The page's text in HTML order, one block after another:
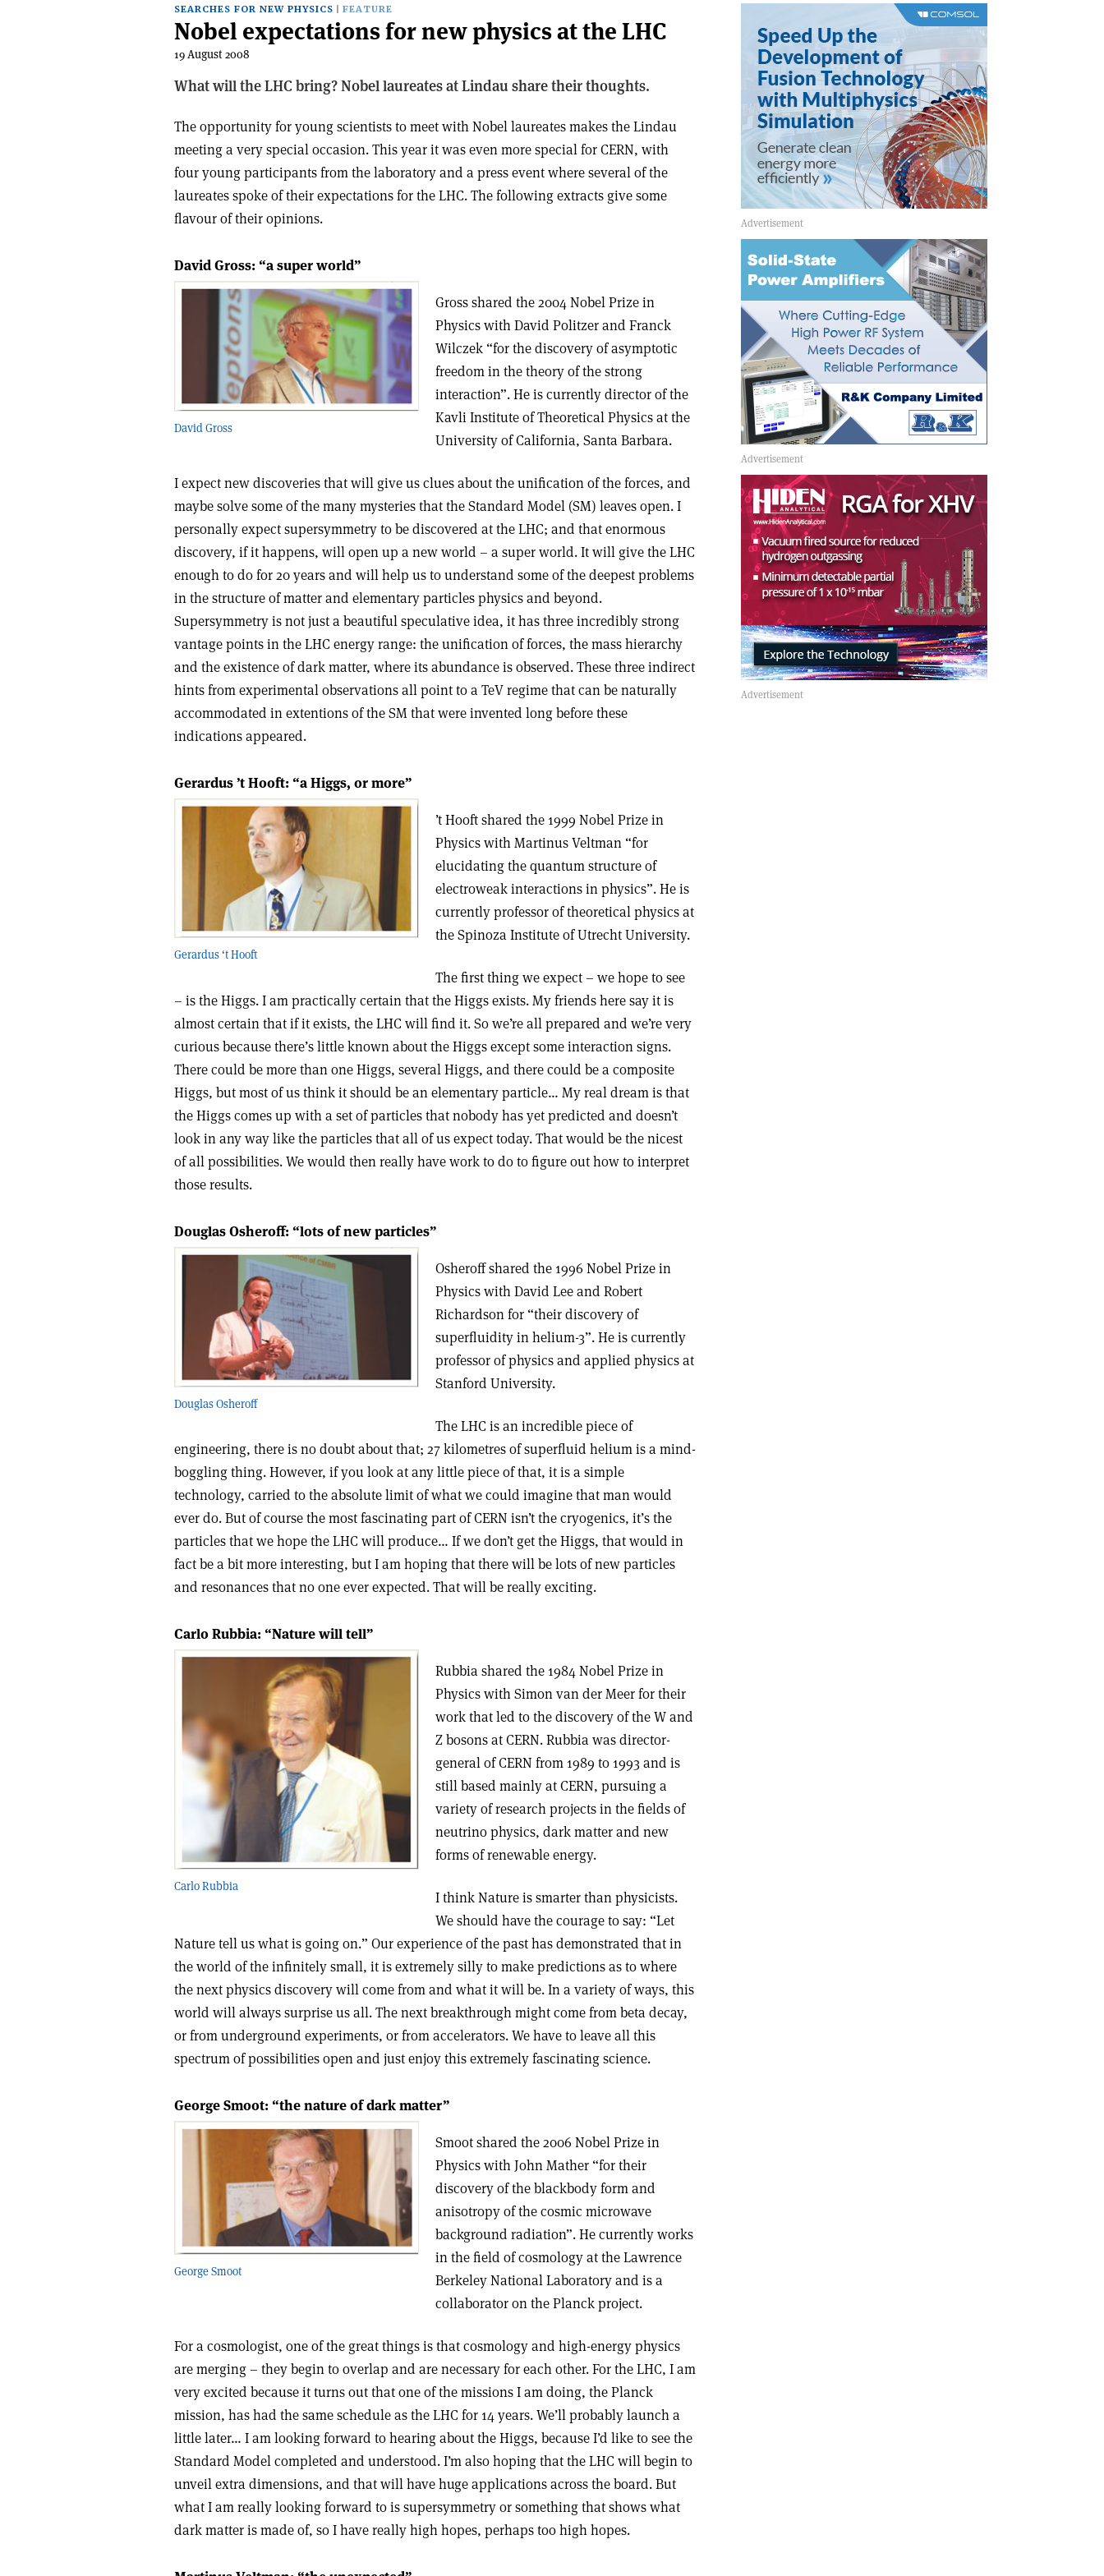
SEARCHES FOR NEW PHYSICS FEATURE
Nobel expectations for new physics at the LHC
19 August 2008
What will the LHC bring? Nobel laureates at Lindau share their thoughts.
The opportunity for young scientists to meet with Nobel laureates makes the Lindau
meeting a very special occasion. This year it was even more special for CERN, with
four young participants from the laboratory and a press event where several of the
laureates spoke of their expectations for the LHC. The following extracts give some
flavour of their opinions.
David Gross: “a super world”
David Gross
Gross shared the 2004 Nobel Prize in
Physics with David Politzer and Franck
Wilczek “for the discovery of asymptotic
freedom in the theory of the strong
interaction”. He is currently director of the
Kavli Institute of Theoretical Physics at the
University of California, Santa Barbara.
I expect new discoveries that will give us clues about the unification of the forces, and
maybe solve some of the many mysteries that the Standard Model (SM) leaves open. I
personally expect supersymmetry to be discovered at the LHC; and that enormous
discovery, if it happens, will open up a new world – a super world. It will give the LHC
enough to do for 20 years and will help us to understand some of the deepest problems
in the structure of matter and elementary particles physics and beyond.
Supersymmetry is not just a beautiful speculative idea, it has three incredibly strong
vantage points in the LHC energy range: the unification of forces, the mass hierarchy
and the existence of dark matter, where its abundance is observed. These three indirect
hints from experimental observations all point to a TeV regime that can be naturally
accommodated in extentions of the SM that were invented long before these
indications appeared.
Gerardus ’t Hooft: “a Higgs, or more”
Gerardus ‘t Hooft
’t Hooft shared the 1999 Nobel Prize in
Physics with Martinus Veltman “for
elucidating the quantum structure of
electroweak interactions in physics”. He is
currently professor of theoretical physics at
the Spinoza Institute of Utrecht University.
The first thing we expect – we hope to see
– is the Higgs. I am practically certain that the Higgs exists. My friends here say it is
almost certain that if it exists, the LHC will find it. So we’re all prepared and we’re very
curious because there’s little known about the Higgs except some interaction signs.
There could be more than one Higgs, several Higgs, and there could be a composite
Higgs, but most of us think it should be an elementary particle… My real dream is that
the Higgs comes up with a set of particles that nobody has yet predicted and doesn’t
look in any way like the particles that all of us expect today. That would be the nicest
of all possibilities. We would then really have work to do to figure out how to interpret
those results.
Douglas Osheroff: “lots of new particles”
Douglas Osheroff
Osheroff shared the 1996 Nobel Prize in
Physics with David Lee and Robert
Richardson for “their discovery of
superfluidity in helium-3”. He is currently
professor of physics and applied physics at
Stanford University.
The LHC is an incredible piece of
engineering, there is no doubt about that; 27 kilometres of superfluid helium is a mind-
boggling thing. However, if you look at any little piece of that, it is a simple
technology, carried to the absolute limit of what we could imagine that man would
ever do. But of course the most fascinating part of CERN isn’t the cryogenics, it’s the
particles that we hope the LHC will produce… If we don’t get the Higgs, that would in
fact be a bit more interesting, but I am hoping that there will be lots of new particles
and resonances that no one ever expected. That will be really exciting.
Carlo Rubbia: “Nature will tell”
Carlo Rubbia
Rubbia shared the 1984 Nobel Prize in
Physics with Simon van der Meer for their
work that led to the discovery of the W and
Z bosons at CERN. Rubbia was director-
general of CERN from 1989 to 1993 and is
still based mainly at CERN, pursuing a
variety of research projects in the fields of
neutrino physics, dark matter and new
forms of renewable energy.
I think Nature is smarter than physicists.
We should have the courage to say: “Let
Nature tell us what is going on.” Our experience of the past has demonstrated that in
the world of the infinitely small, it is extremely silly to make predictions as to where
the next physics discovery will come from and what it will be. In a variety of ways, this
world will always surprise us all. The next breakthrough might come from beta decay,
or from underground experiments, or from accelerators. We have to leave all this
spectrum of possibilities open and just enjoy this extremely fascinating science.
George Smoot: “the nature of dark matter”
George Smoot
Smoot shared the 2006 Nobel Prize in
Physics with John Mather “for their
discovery of the blackbody form and
anisotropy of the cosmic microwave
background radiation”. He currently works
in the field of cosmology at the Lawrence
Berkeley National Laboratory and is a
collaborator on the Planck project.
For a cosmologist, one of the great things is that cosmology and high-energy physics
are merging – they begin to overlap and are necessary for each other. For the LHC, I am
very excited because it turns out that one of the missions I am doing, the Planck
mission, has had the same schedule as the LHC for 14 years. We’ll probably launch a
little later… I am looking forward to hearing about the Higgs, because I’d like to see the
Standard Model completed and understood. I’m also hoping that the LHC will begin to
unveil extra dimensions, and that will have huge applications across the board. But
what I am really looking forward to is supersymmetry or something that shows what
dark matter is made of, so I have really high hopes, perhaps too high hopes.